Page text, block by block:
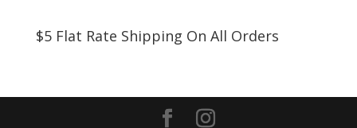
$5 Flat Rate Shipping On All Orders